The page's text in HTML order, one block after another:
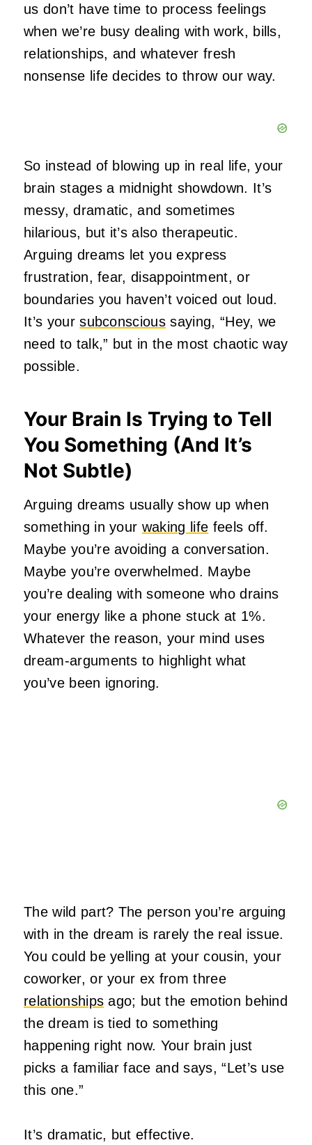
us don’t have time to process feelings
when we’re busy dealing with work, bills,
relationships, and whatever fresh
nonsense life decides to throw our way.
So instead of blowing up in real life, your
brain stages a midnight showdown. It’s
messy, dramatic, and sometimes
hilarious, but it’s also therapeutic.
Arguing dreams let you express
frustration, fear, disappointment, or
boundaries you haven’t voiced out loud.
It’s yoursubconscious saying, “Hey, we
need to talk,” but in the most chaotic way
possible.
Your Brain Is Trying to Tell
You Something (And It’s
Not Subtle)
Arguing dreams usually show up when
something in your waking life feels off.
Maybe you’re avoiding a conversation.
Maybe you’re overwhelmed. Maybe
you’re dealing with someone who drains
your energy like a phone stuck at 1%.
Whatever the reason, your mind uses
dream‑arguments to highlight what
you’ve been ignoring.
The wild part? The person you’re arguing
with in the dream is rarely the real issue.
You could be yelling at your cousin, your
coworker, or your ex from three
relationships ago; but the emotion behind
the dream is tied to something
happening right now. Your brain just
picks a familiar face and says, “Let’s use
this one.”
It’s dramatic, but effective.